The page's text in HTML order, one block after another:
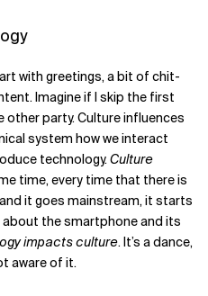
with greetings, a bit of chit-
Imagine if I skip the first
other party. Culture influences
system how we interact
technology.Culture
time, every time that there is
it goes mainstream, it starts
the smartphone and its
impacts culture. It’s a dance,
aware of it.